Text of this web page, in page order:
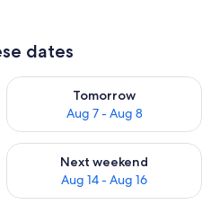
dates
6 - Aug 7
Tomorrow
Aug 7 - Aug 8
Check availability for
Aug 7 - Aug 9
Next weekend
Aug 14 - Aug 16
Check availability for next